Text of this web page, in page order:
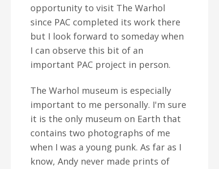
opportunity to visit The Warhol
since PAC completed its work there
but I look forward to someday when
I can observe this bit of an
important PAC project in person.
The Warhol museum is especially
important to me personally. I'm sure
it is the only museum on Earth that
contains two photographs of me
when I was a young punk. As far as I
know, Andy never made prints of